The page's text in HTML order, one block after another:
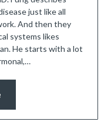
just like all
And then they
systems likes
He starts with a lot